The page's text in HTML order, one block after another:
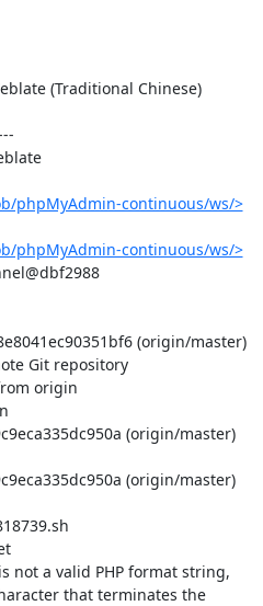
(Traditional Chinese)
phpMyAdmin-continuous/ws/>
phpMyAdmin-continuous/ws/>
(origin/master)
Git repository
origin
(origin/master)
(origin/master)
not a valid PHP format string,
that terminates the